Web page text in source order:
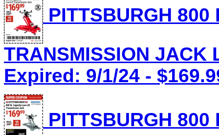
PITTSBURGH 800
TRANSMISSION JACK
Expired: 9/1/24 -
PITTSBURGH 800